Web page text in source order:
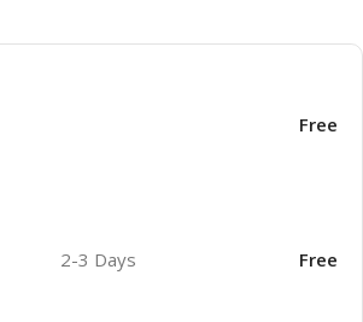
Free
2-3 Days Free